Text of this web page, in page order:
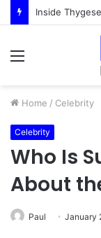
Menu
Home / Celebrity
Celebrity
Who Is
About
Paul January